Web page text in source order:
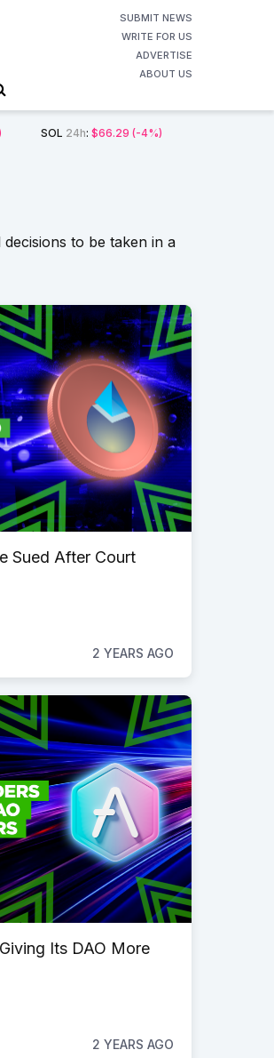
SUBMIT NEWS
WRITE FOR US
ADVERTISE
ABOUT US
SOL 24h: $66.29 (-4%)
to be taken in a
Sued After Court
2 YEARS AGO
Its DAO More
2 YEARS AGO